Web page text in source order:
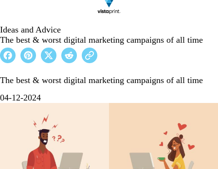
Ideas and Advice
The best & worst digital marketing campaigns of all time
The best & worst digital marketing campaigns of all time
04-12-2024